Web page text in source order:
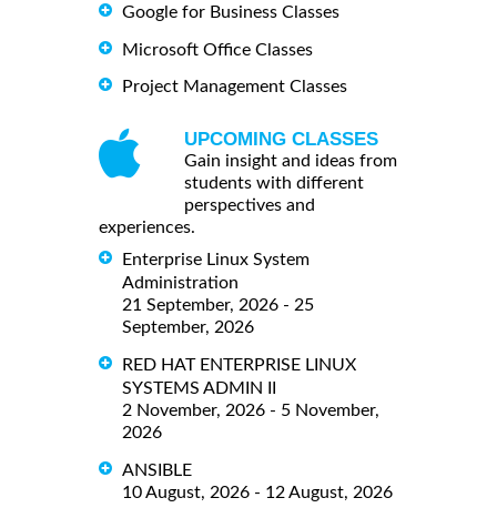
Google for Business Classes
Microsoft Office Classes
Project Management Classes
UPCOMING CLASSES
Gain insight and ideas from
students with different
perspectives and
experiences.
Enterprise Linux System
Administration
21 September, 2026 - 25
September, 2026
RED HAT ENTERPRISE LINUX
SYSTEMS ADMIN II
2 November, 2026 - 5 November,
2026
ANSIBLE
10 August, 2026 - 12 August, 2026